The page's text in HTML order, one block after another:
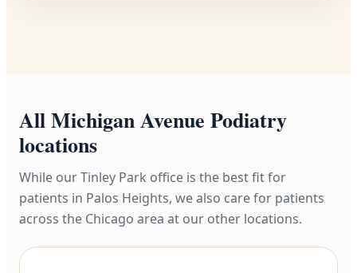
All Michigan Avenue Podiatry
locations
While our Tinley Park office is the best fit for
patients in Palos Heights, we also care for patients
across the Chicago area at our other locations.